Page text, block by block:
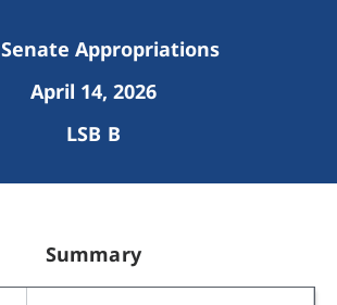
Senate Appropriations
April 14, 2026
LSB B
Summary